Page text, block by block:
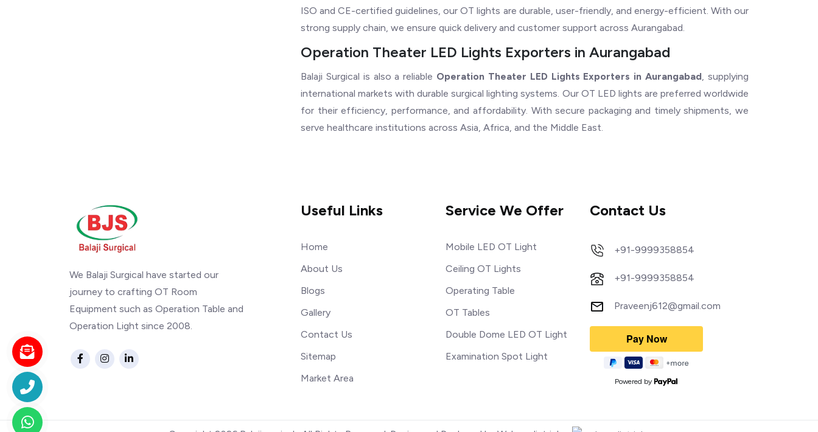
ISO and CE-certified guidelines, our OT lights are durable, user-friendly, and energy-efficient. With our
strong supply chain, we ensure quick delivery and customer support across Aurangabad.
Operation Theater LED Lights Exporters in Aurangabad
Balaji Surgical is also a reliable Operation Theater LED Lights Exporters in Aurangabad, supplying
international markets with durable surgical lighting systems. Our OT LED lights are preferred worldwide
for their efficiency, performance, and affordability. With secure packaging and timely shipments, we
serve healthcare institutions across Asia, Africa, and the Middle East.
We Balaji Surgical have started our
journey to crafting OT Room
Equipment such as Operation Table and
Operation Light since 2008.
Useful Links
Home
About Us
Blogs
Gallery
Contact Us
Sitemap
Market Area
Service We Offer
Mobile LED OT Light
Ceiling OT Lights
Operating Table
OT Tables
Double Dome LED OT Light
Examination Spot Light
Contact Us
+91-9999358854
+91-9999358854
Praveenj612@gmail.com
Powered by